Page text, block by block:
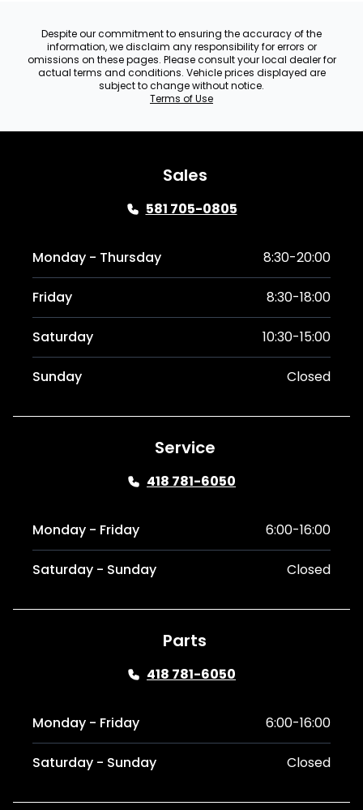
Despite our commitment to ensuring the accuracy of the
information, we disclaim any responsibility for errors or
omissions on these pages. Please consult your local dealer for
actual terms and conditions. Vehicle prices displayed are
subject to change without notice.
Terms of Use
Sales
581 705-0805
Monday - Thursday 8:30-20:00
Friday 8:30-18:00
Saturday 10:30-15:00
Sunday Closed
Service
418 781-6050
Monday - Friday 6:00-16:00
Saturday - Sunday Closed
Parts
418 781-6050
Monday - Friday 6:00-16:00
Saturday - Sunday Closed